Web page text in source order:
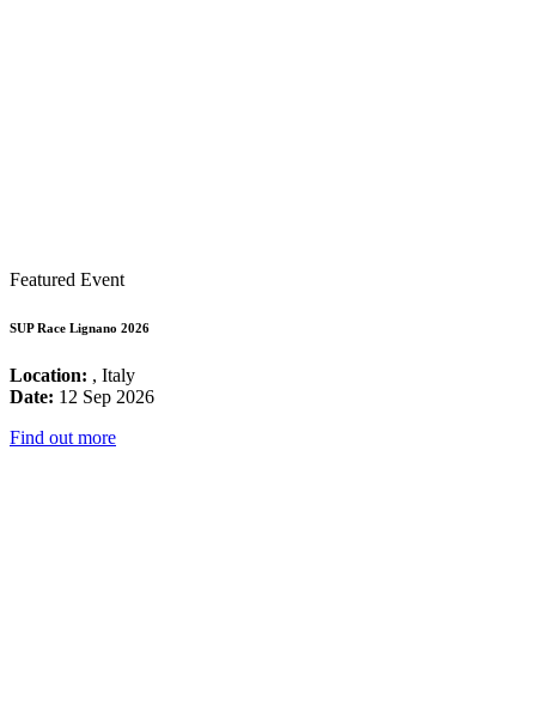
Featured Event
SUP Race Lignano 2026
Location: , Italy
Date: 12 Sep 2026
Find out more